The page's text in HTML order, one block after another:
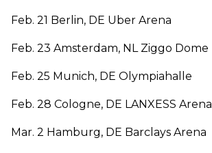
Feb. 21 Berlin, DE Uber Arena
Feb. 23 Amsterdam, NL Ziggo Dome
Feb. 25 Munich, DE Olympiahalle
Feb. 28 Cologne, DE LANXESS Arena
Mar. 2 Hamburg, DE Barclays Arena